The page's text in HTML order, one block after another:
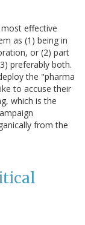
effective
as (1) being in
or (2) part
preferably both.
the "pharma
to accuse their
which is the
from the